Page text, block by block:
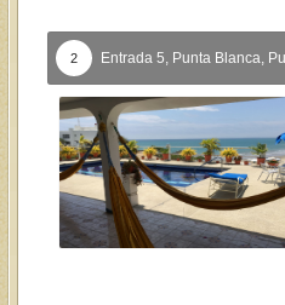
2 Entrada 5, Punta Blanca,